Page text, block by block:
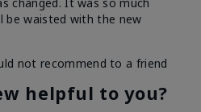
be waisted with the new
not recommend to a friend
helpful to you?